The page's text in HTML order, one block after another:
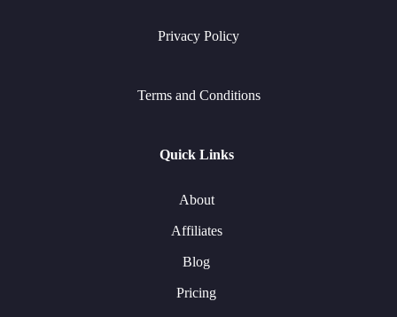
Privacy Policy
Terms and Conditions
Quick Links
About
Affiliates
Blog
Pricing